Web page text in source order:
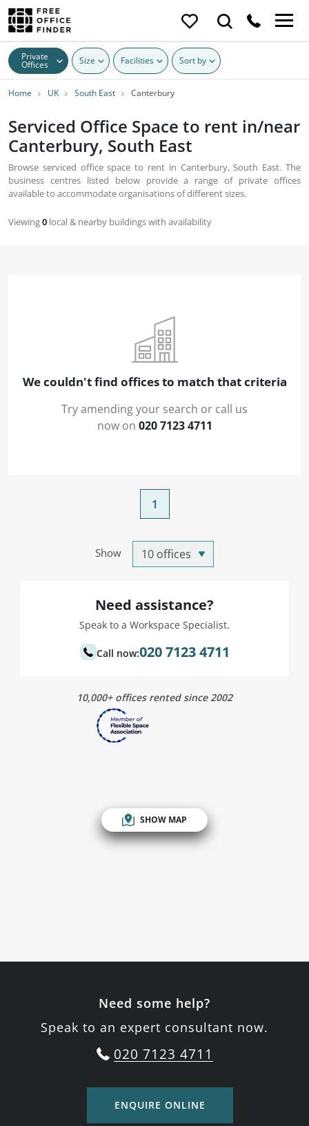
Private
Offices Size Facilities Sort by
Home UK South East Canterbury
Serviced Office Space to rent in/near
Canterbury, South East
Browse serviced office space to rent in Canterbury, South East. The
business centres listed below provide a range of private offices
available to accommodate organisations of different sizes.
Viewing0 local & nearby buildings with availability
We couldn't find offices to match that criteria
Try amending your search or call us
now on 020 7123 4711
Show
1
Need assistance?
Speak to a Workspace Specialist.
Call now:020 7123 4711
10,000+ offices rented since 2002
SHOW MAP
Need some help?
Speak to an expert consultant now.
020 7123 4711
ENQUIRE ONLINE